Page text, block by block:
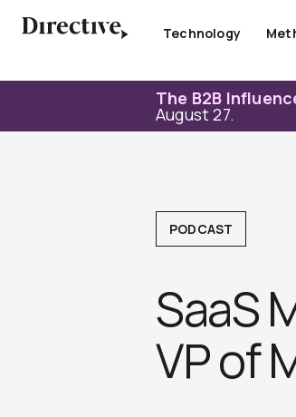
Technology
The B2B
August 27.
PODCAST
SaaS
VP of